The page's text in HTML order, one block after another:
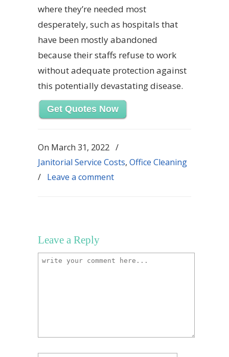
where they’re needed most
desperately, such as hospitals that
have been mostly abandoned
because their staffs refuse to work
without adequate protection against
this potentially devastating disease.
Get Quotes Now
On March 31, 2022 /
Janitorial Service Costs, Office Cleaning
/ Leave a comment
Leave a Reply